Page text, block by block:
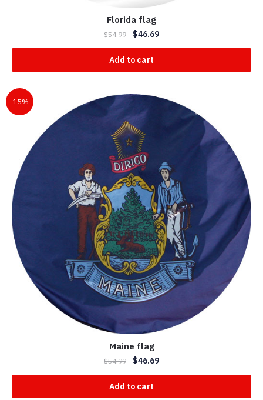
Florida flag
$54.99 $46.69
Add to cart
-15%
Maine flag
$54.99 $46.69
Add to cart